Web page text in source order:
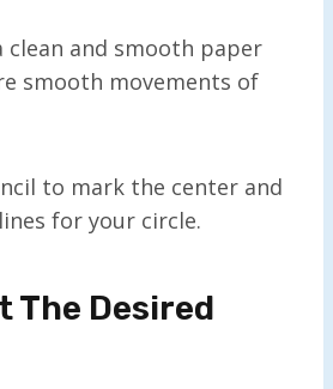
clean and smooth paper
smooth movements of
to mark the center and
for your circle.
The Desired